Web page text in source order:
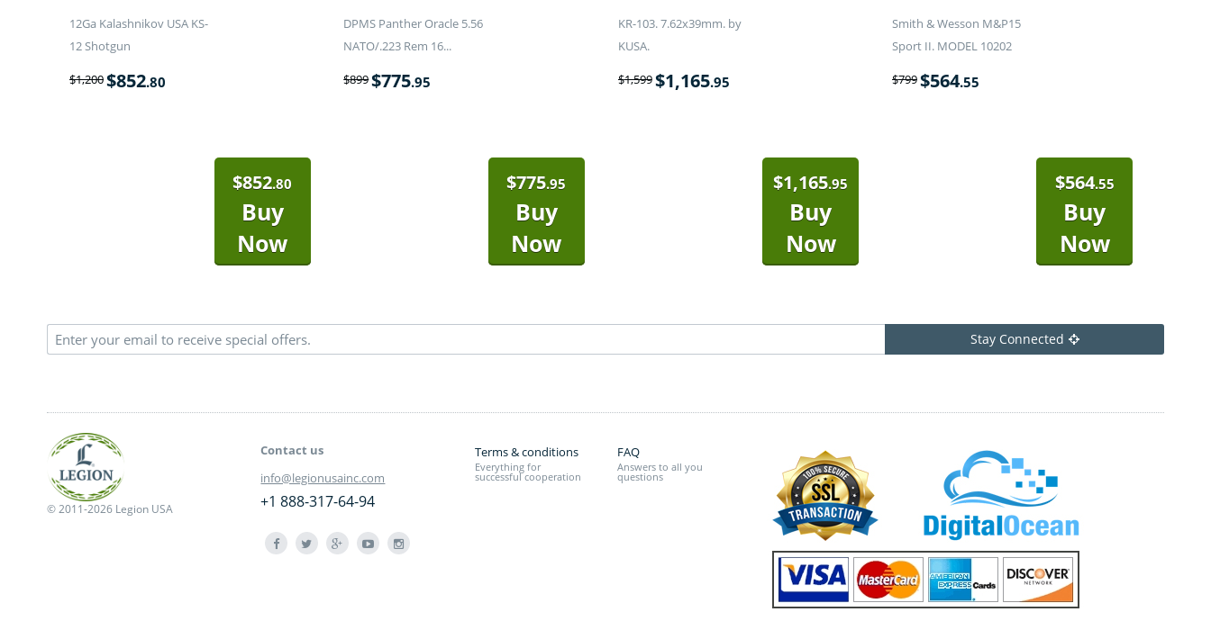
12Ga Kalashnikov USA KS-
12 Shotgun
$1,200$852.80
$852.80
Buy
Now
DPMS Panther Oracle 5.56
NATO/.223 Rem 16...
$899$775.95
$775.95
Buy
Now
KR-103. 7.62x39mm. by
KUSA.
$1,599$1,165.95
$1,165.95
Buy
Now
Smith & Wesson M&P15
Sport II. MODEL 10202
$799$564.55
$564.55
Buy
Now
Stay Connected
© 2011-2026 Legion USA
Contact us
info@legionusainc.com
+1 888-317-64-94
Terms & conditions
Everything for
successful cooperation
FAQ
Answers to all you
questions